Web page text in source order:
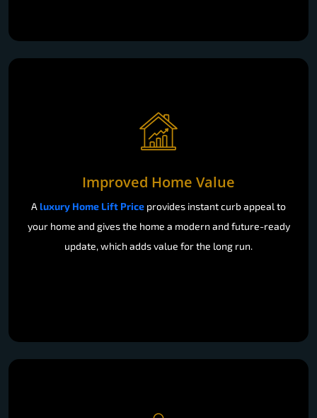
Improved Home Value
A luxury Home Lift Price provides instant curb appeal to
your home and gives the home a modern and future-ready
update, which adds value for the long run.